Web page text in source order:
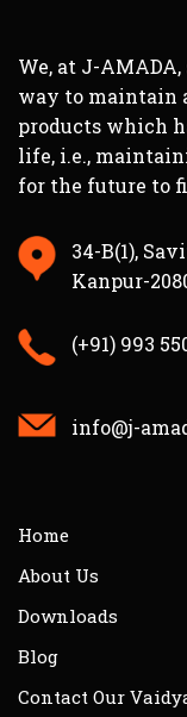
We, at J-
way to maintain
products which
life, i.e.,
for the future to
34-B(1),
Kanpur-
(+91) 993
info@j-
Home
About Us
Downloads
Blog
Contact Our